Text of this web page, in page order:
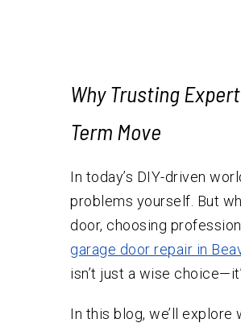
Why Trusting
Term Move
In today’s DIY-driven
problems yourself. But
door, choosing
garage door repair in
isn’t just a wise
In this blog, we’ll